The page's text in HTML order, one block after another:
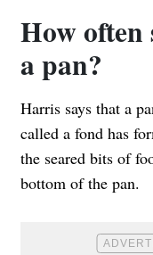
How often
a pan?
Harris says that a
called a fond has
the seared bits of
bottom of the pan.